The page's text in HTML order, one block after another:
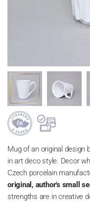
Mug of an original
in art deco style. Decor
Czech porcelain
original, author's small
strengths are in creative